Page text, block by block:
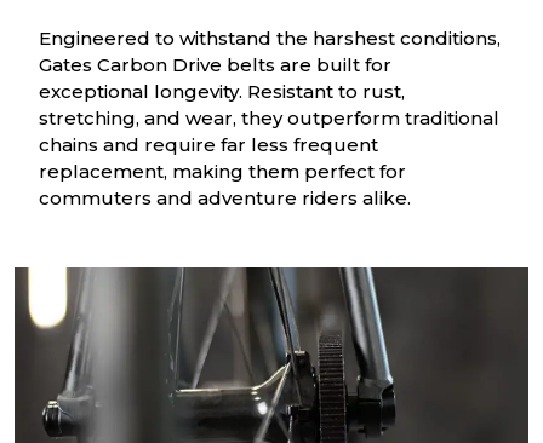
Engineered to withstand the harshest conditions,
Gates Carbon Drive belts are built for
exceptional longevity. Resistant to rust,
stretching, and wear, they outperform traditional
chains and require far less frequent
replacement, making them perfect for
commuters and adventure riders alike.